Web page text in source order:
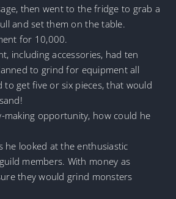
then went to the fridge to grab a
and set them on the table.
for 10,000.
including accessories, had ten
to grind for equipment all
to get five or six pieces, that would
making opportunity, how could he
he looked at the enthusiastic
members. With money as
they would grind monsters